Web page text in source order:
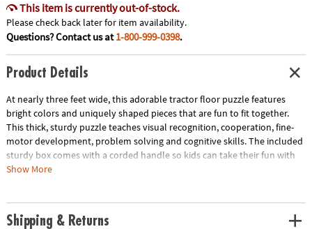
This item is currently out-of-stock.
Please check back later for item availability.
Questions? Contact us at1-800-999-0398.
Product Details
At nearly three feet wide, this adorable tractor floor puzzle features
bright colors and uniquely shaped pieces that are fun to fit together.
This thick, sturdy puzzle teaches visual recognition, cooperation, fine-
motor development, problem solving and cognitive skills. The included
sturdy box comes with a corded handle so kids can take their fun with
them on the go!• Giant tractor floor puzzle with shiny foil accents •
Includes 47 foil-accented pieces that measure over 3’ wide and 2' tall
when assembled
Show More
Shipping & Returns